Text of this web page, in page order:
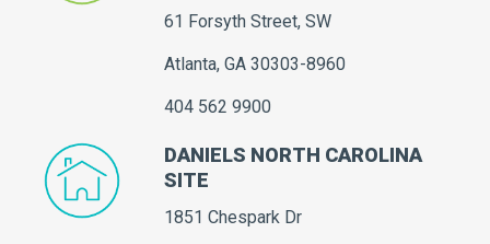
61 Forsyth Street, SW
Atlanta, GA 30303-8960
404 562 9900
DANIELS NORTH CAROLINA
SITE
1851 Chespark Dr